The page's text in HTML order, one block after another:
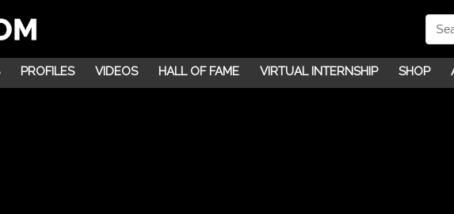
PROFILES VIDEOS HALL OF FAME VIRTUAL INTERNSHIP SHOP